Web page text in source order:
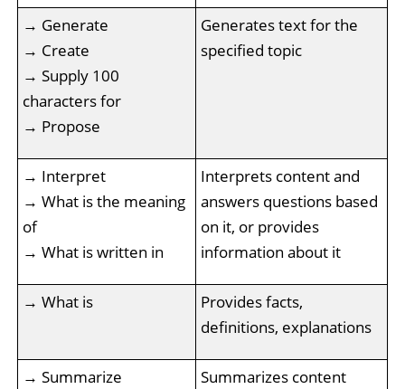
→ Generate
→ Create
→ Supply 100
characters for
→ Propose
Generates text for the
specified topic
→ Interpret
→ What is the meaning
of
→ What is written in
Interprets content and
answers questions based
on it, or provides
information about it
→ What is
Provides facts,
definitions, explanations
→ Summarize Summarizes content